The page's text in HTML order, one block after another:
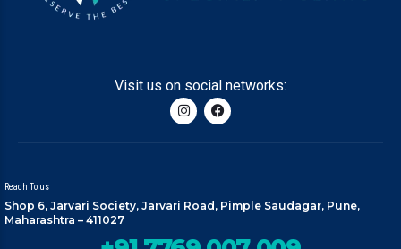
Visit us on social networks:
Reach To us
Shop 6, Jarvari Society, Jarvari Road, Pimple Saudagar, Pune,
Maharashtra – 411027